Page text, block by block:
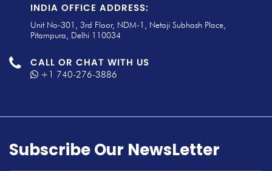
INDIA OFFICE ADDRESS:
Unit No-301, 3rd Floor, NDM-1, Netaji Subhash Place,
Pitampura, Delhi 110034
CALL OR CHAT WITH US
+1 740-276-3886
Subscribe Our NewsLetter